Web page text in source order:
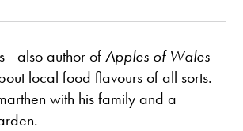
- also author ofApples of Wales -
local food flavours of all sorts.
with his family and a